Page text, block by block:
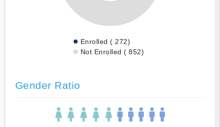
Enrolled ( 272)
Not Enrolled ( 852)
Gender Ratio